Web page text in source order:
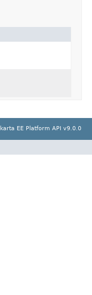
EE Platform API v9.0.0